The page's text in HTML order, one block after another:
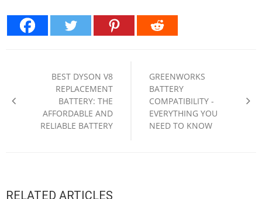
navigationBEST DYSON V8
REPLACEMENT
BATTERY: THE
AFFORDABLE AND
RELIABLE BATTERY
GREENWORKS
BATTERY
COMPATIBILITY -
EVERYTHING YOU
NEED TO KNOW
RELATED ARTICLES